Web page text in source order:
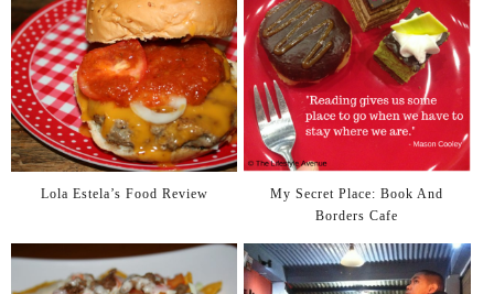
Lola Estela’s Food Review
My Secret Place: Book And
Borders Cafe